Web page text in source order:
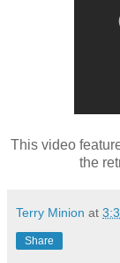
This video
the
Terry Minion at
Share